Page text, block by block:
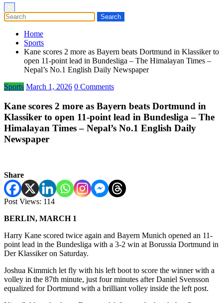
Home
Sports
Kane scores 2 more as Bayern beats Dortmund in Klassiker to
open 11-point lead in Bundesliga – The Himalayan Times –
Nepal’s No.1 English Daily Newspaper
Sports March 1, 2026 0 Comments
Kane scores 2 more as Bayern beats Dortmund in
Klassiker to open 11-point lead in Bundesliga – The
Himalayan Times – Nepal’s No.1 English Daily
Newspaper
Share
Post Views: 114
BERLIN, MARCH 1
Harry Kane scored twice again and Bayern Munich opened an 11-
point lead in the Bundesliga with a 3-2 win at Borussia Dortmund in
Der Klassiker on Saturday.
Joshua Kimmich let fly with his left boot to score the winner with a
volley in the 87th minute, just four minutes after Daniel Svensson
equalized for Dortmund with a brilliant volley inside the left post.